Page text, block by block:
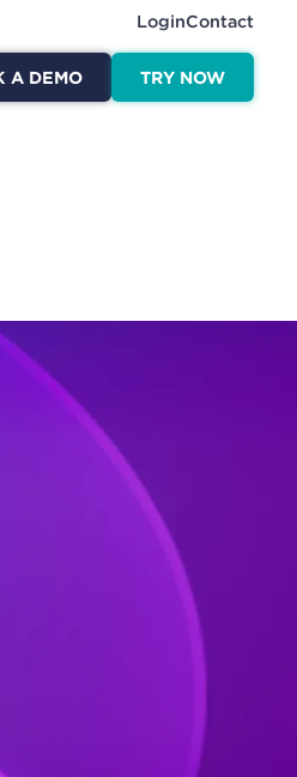
LoginContact
A DEMO TRY NOW